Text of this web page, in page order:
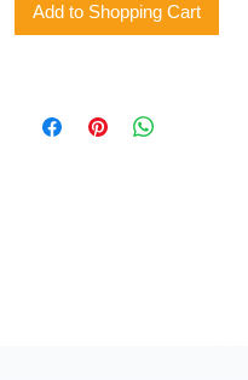
Add to Shopping Cart